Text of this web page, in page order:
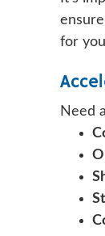
for
Need